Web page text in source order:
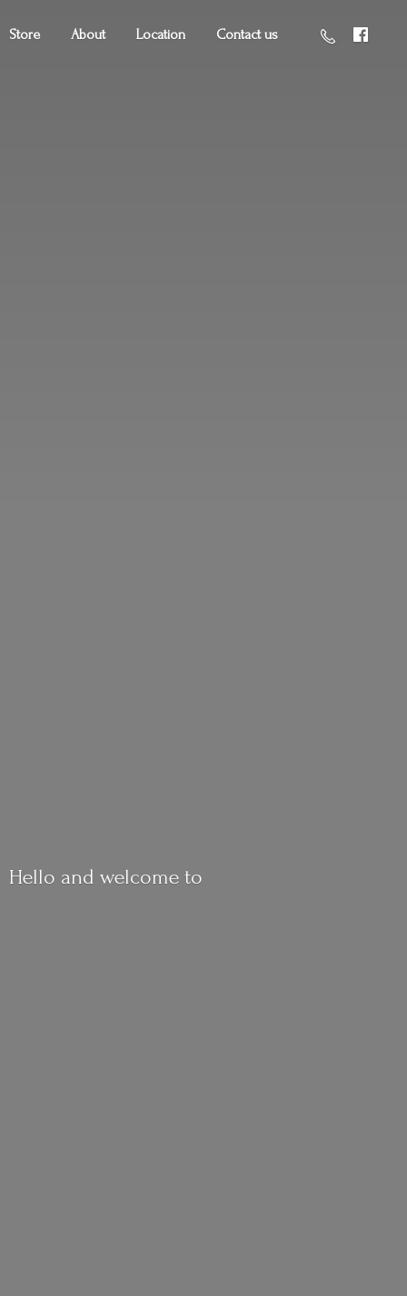
Store About Location Contact us
Hello and welcome to